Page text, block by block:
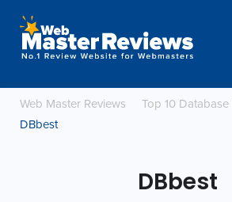
Web Master Reviews
Top 10 Database
DBbest
DBbest